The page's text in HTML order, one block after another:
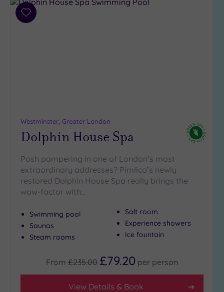
Add
Westminster, Greater London
Dolphin House Spa
Posh pampering in one of London’s most
extraordinary addresses? Pimlico’s newly
restored Dolphin House Spa really brings the
wow-factor with…
Swimming pool
Saunas
Steam rooms
Salt room
Experience showers
Ice fountain
From £235.00 £79.20 per person
View Details & Book